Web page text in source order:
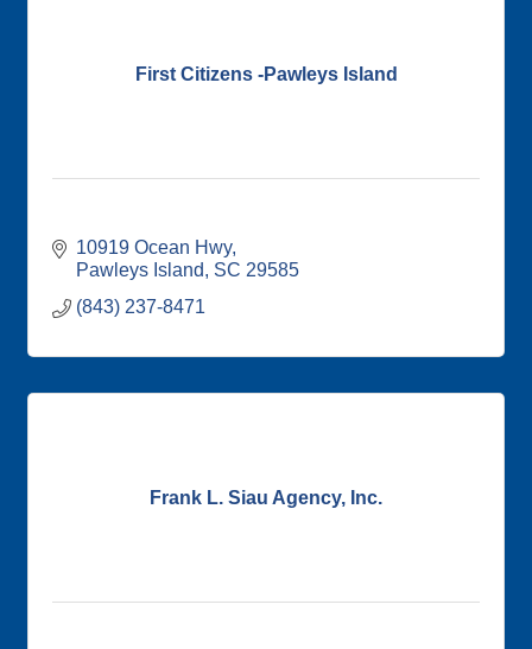
First Citizens -Pawleys Island
10919 Ocean Hwy
Pawleys Island
SC 29585
(843) 237-8471
Frank L. Siau Agency, Inc.